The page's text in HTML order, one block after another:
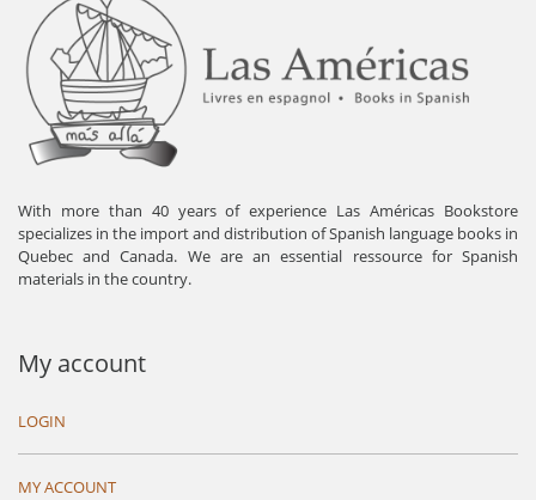
With more than 40 years of experience Las Américas Bookstore
specializes in the import and distribution of Spanish language books in
Quebec and Canada. We are an essential ressource for Spanish
materials in the country.
My account
LOGIN
MY ACCOUNT